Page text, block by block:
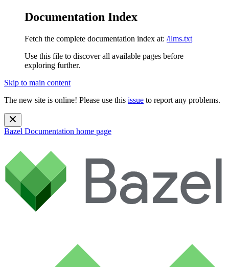
Documentation Index
Fetch the complete documentation index at: /llms.txt
Use this file to discover all available pages before
exploring further.
Skip to main content
The new site is online! Please use this issue to report any problems.
Bazel Documentation home page